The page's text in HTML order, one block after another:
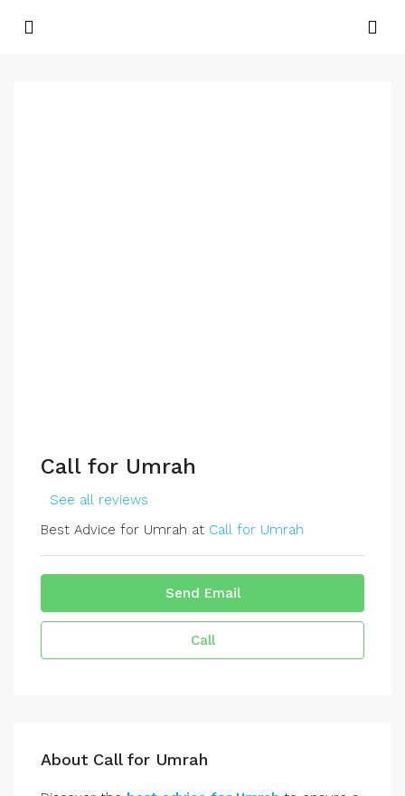
Call for Umrah
See all reviews
Best Advice for Umrah at Call for Umrah
Send Email
Call
About Call for Umrah